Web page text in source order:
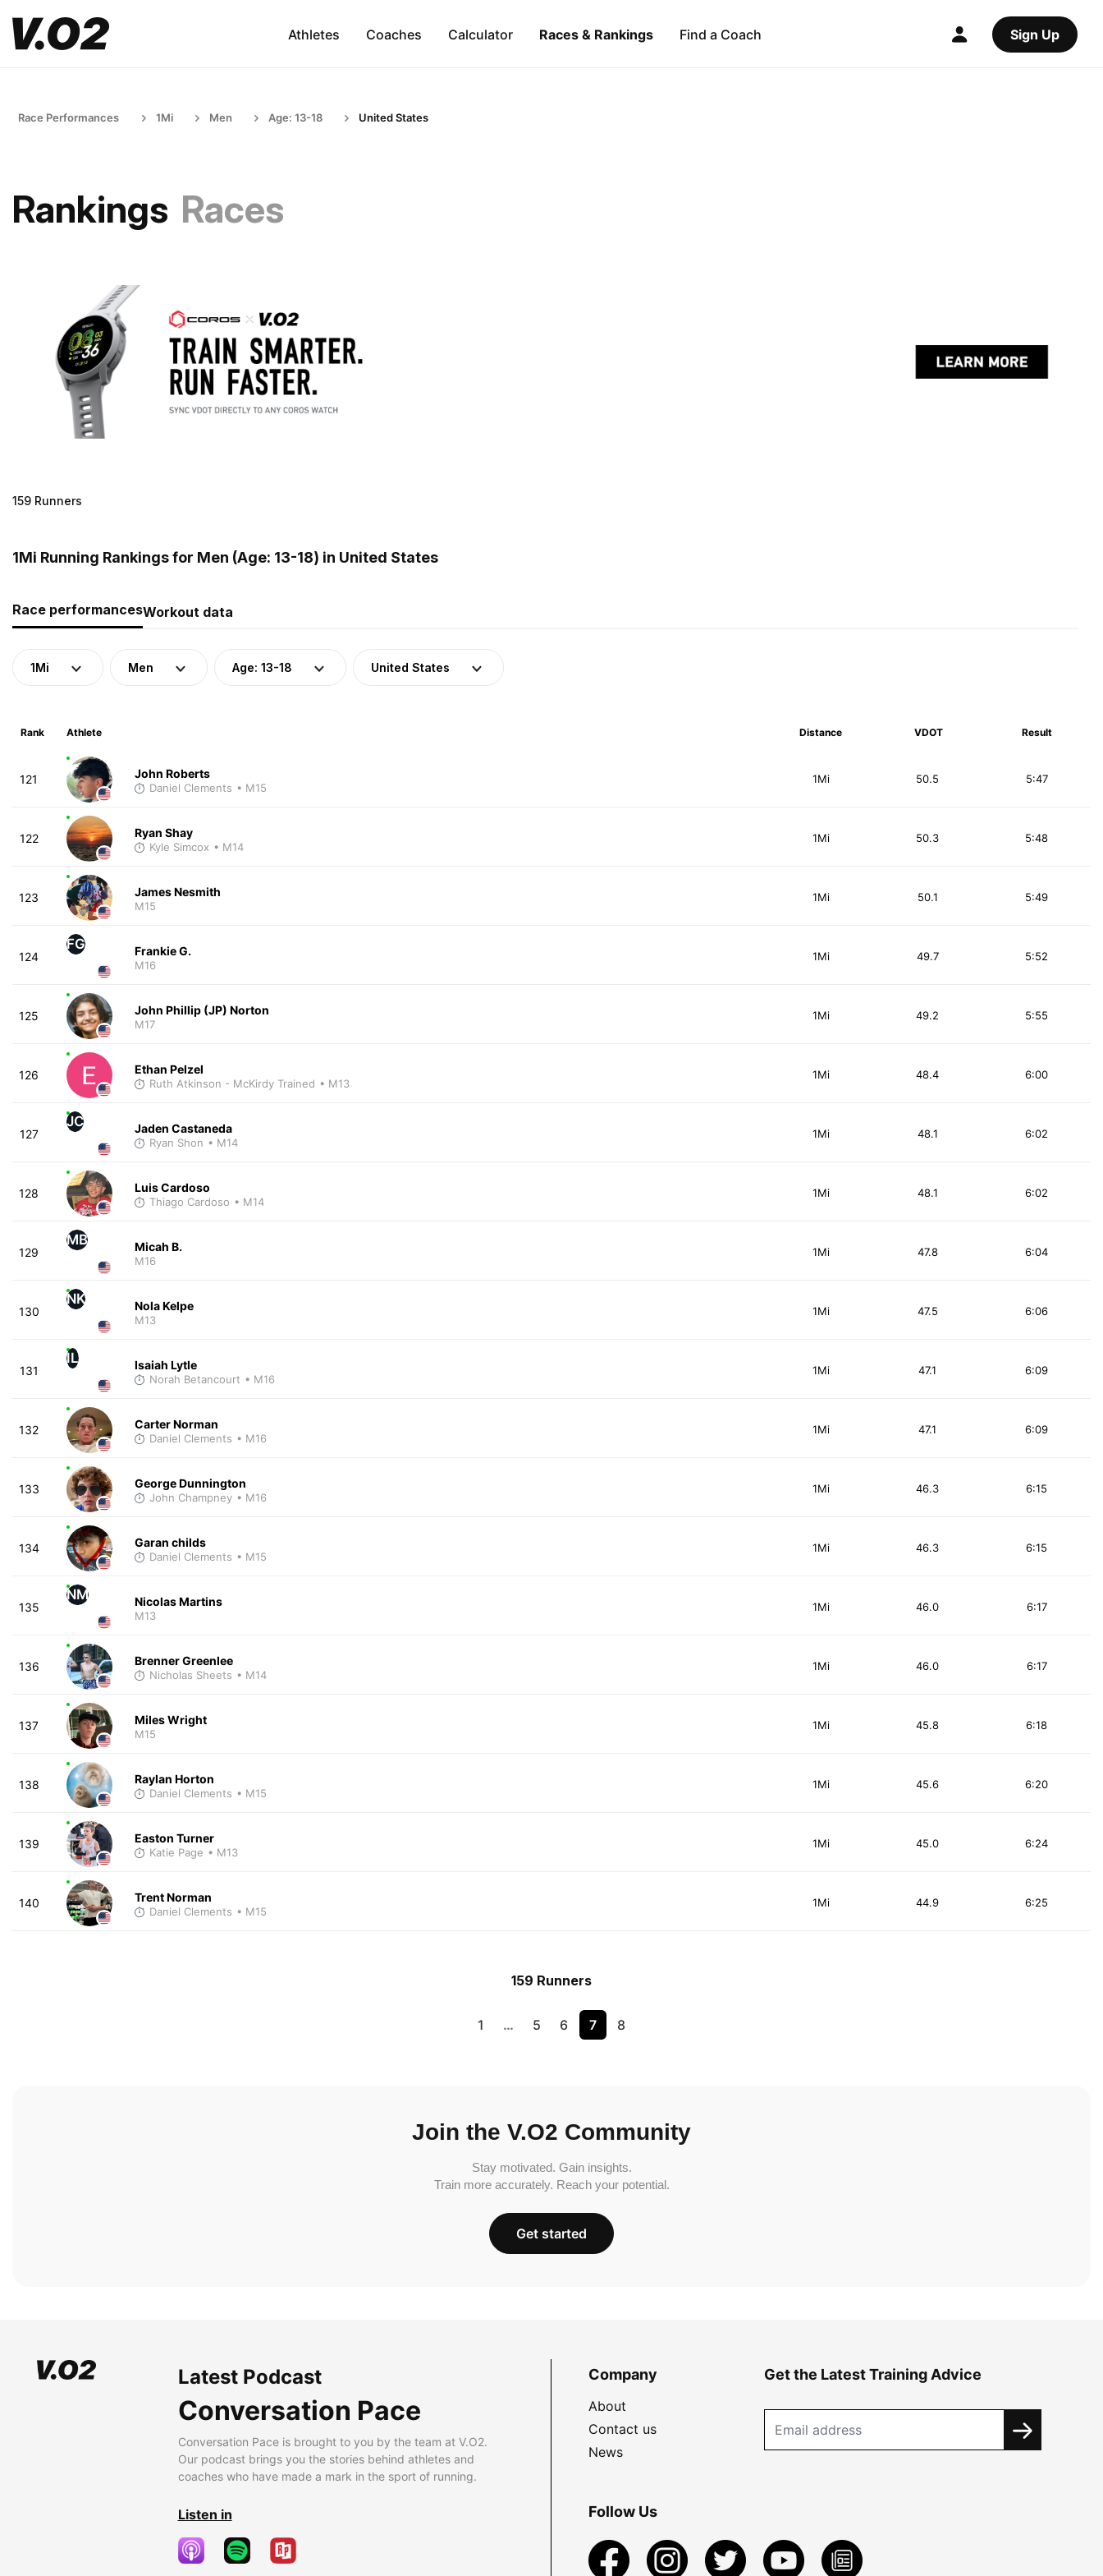
Athletes Coaches Calculator Races & Rankings Find a Coach Sign Up
Race Performances 1Mi Men Age: 13-18 United States
Rankings Races
159 Runners
1Mi Running Rankings for Men (Age: 13-18) in United States
Race performancesWorkout data
1Mi Men Age: 13-18 United States
Rank Athlete Distance VDOT Result
121 John Roberts
Daniel Clements • M15
1Mi 5:47
50.5
122 Ryan Shay
Kyle Simcox • M14
1Mi 5:48
50.3
123 James Nesmith
M15
1Mi 5:49
50.1
124
FG Frankie G.
M16
1Mi 5:52
49.7
125 John Phillip (JP) Norton
M17
1Mi 5:55
49.2
126 Ethan Pelzel
Ruth Atkinson - McKirdy Trained • M13
1Mi 6:00
48.4
127
JC Jaden Castaneda
Ryan Shon • M14
1Mi 6:02
48.1
128 Luis Cardoso
Thiago Cardoso • M14
1Mi 6:02
48.1
129
MB Micah B.
M16
1Mi 6:04
47.8
130
NK Nola Kelpe
M13
1Mi 6:06
47.5
131
IL Isaiah Lytle
Norah Betancourt • M16
1Mi 6:09
47.1
132 Carter Norman
Daniel Clements • M16
1Mi 6:09
47.1
133 George Dunnington
John Champney • M16
1Mi 6:15
46.3
134 Garan childs
Daniel Clements • M15
1Mi 6:15
46.3
135
NM Nicolas Martins
M13
1Mi 6:17
46.0
136 Brenner Greenlee
Nicholas Sheets • M14
1Mi 6:17
46.0
137 Miles Wright
M15
1Mi 6:18
45.8
138 Raylan Horton
Daniel Clements • M15
1Mi 6:20
45.6
139 Easton Turner
Katie Page • M13
1Mi 6:24
45.0
140 Trent Norman
Daniel Clements • M15
1Mi 6:25
44.9
159 Runners
1 … 5 6 7 8
Join the V.O2 Community
Stay motivated. Gain insights.
Train more accurately. Reach your potential.
Get started
Latest Podcast
Conversation Pace
Conversation Pace is brought to you by the team at V.O2.
Our podcast brings you the stories behind athletes and
coaches who have made a mark in the sport of running.
Listen in
Company
About
Contact us
News
Get the Latest Training Advice
Follow Us